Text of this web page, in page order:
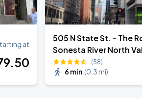
at
.50
505 N State St. - The
Sonesta River North
(58)
6 min (0.3 mi)